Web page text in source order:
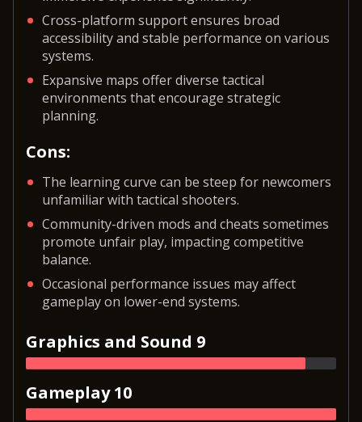
Cross-platform support ensures broad
accessibility and stable performance on various
systems.
Expansive maps offer diverse tactical
environments that encourage strategic
planning.
Cons:
The learning curve can be steep for newcomers
unfamiliar with tactical shooters.
Community-driven mods and cheats sometimes
promote unfair play, impacting competitive
balance.
Occasional performance issues may affect
gameplay on lower-end systems.
Graphics and Sound 9
Gameplay 10